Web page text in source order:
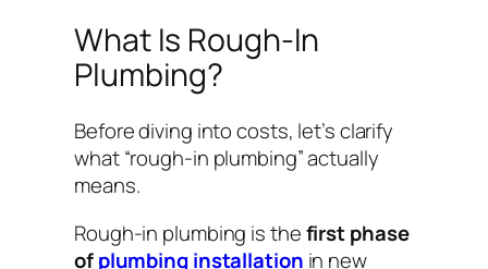
What Is Rough-In
Plumbing?
Before diving into costs, let’s clarify
what “rough-in plumbing” actually
means.
Rough-in plumbing is thefirst phase
ofplumbing installation in new